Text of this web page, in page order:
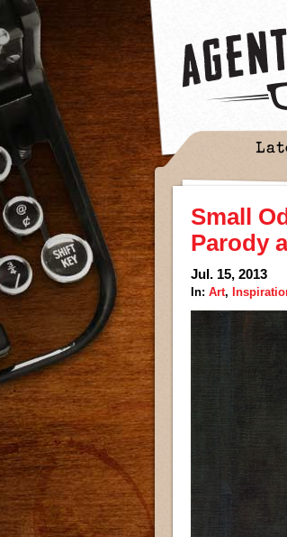
Small
Parody
Jul. 15, 2013
In: Art,